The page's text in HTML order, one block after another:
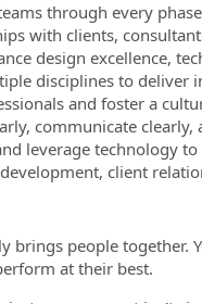
through every
with clients,
design excellence,
disciplines to deliver
and foster a
communicate
leverage technology
client
brings people
at their best.